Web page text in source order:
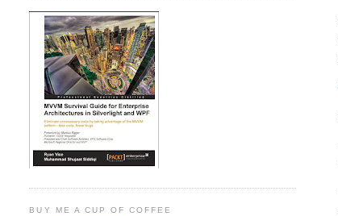
BUY ME A CUP OF COFFEE